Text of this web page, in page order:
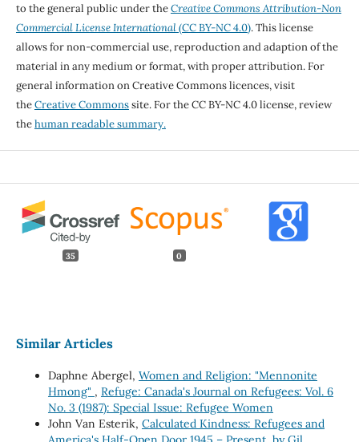
to the general public under theCreative Commons Attribution-Non
Commercial License International(CC BY-NC 4.0). This license
allows for non-commercial use, reproduction and adaption of the
material in any medium or format, with proper attribution. For
general information on Creative Commons licences, visit
theCreative Commonssite. For the CC BY-NC 4.0 license, review
thehuman readable summary.
35 0
Similar Articles
Daphne Abergel, Women and Religion: "Mennonite
Hmong" , Refuge: Canada's Journal on Refugees: Vol. 6
No. 3 (1987): Special Issue: Refugee Women
John Van Esterik, Calculated Kindness: Refugees and